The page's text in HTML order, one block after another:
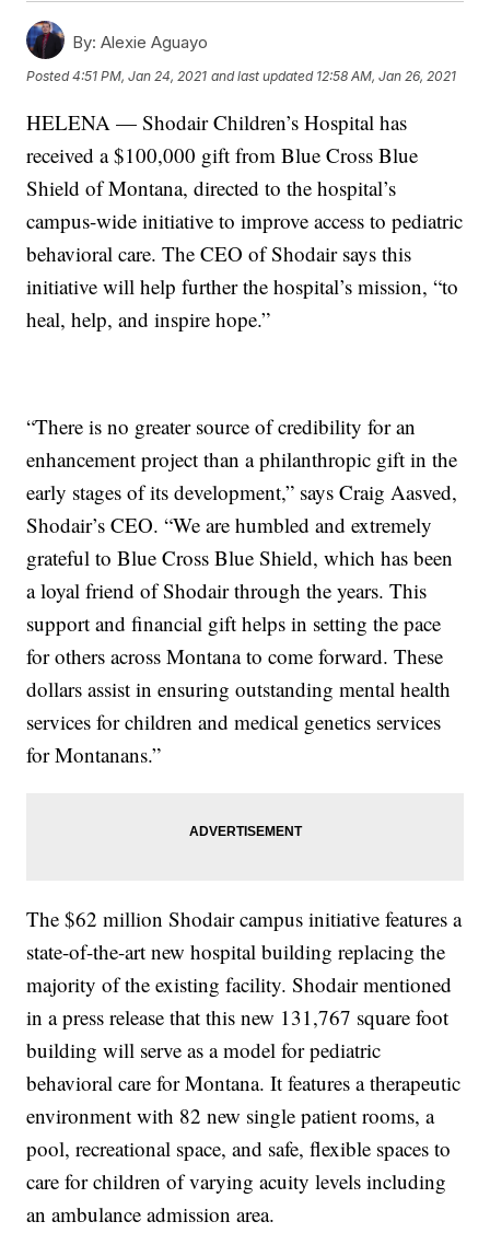
By: Alexie Aguayo
Posted4:51 PM, Jan 24, 2021 and last updated 12:58 AM, Jan 26, 2021
HELENA — Shodair Children’s Hospital has
received a $100,000 gift from Blue Cross Blue
Shield of Montana, directed to the hospital’s
campus-wide initiative to improve access to pediatric
behavioral care. The CEO of Shodair says this
initiative will help further the hospital’s mission, “to
heal, help, and inspire hope.”
“There is no greater source of credibility for an
enhancement project than a philanthropic gift in the
early stages of its development,” says Craig Aasved,
Shodair’s CEO. “We are humbled and extremely
grateful to Blue Cross Blue Shield, which has been
a loyal friend of Shodair through the years. This
support and financial gift helps in setting the pace
for others across Montana to come forward. These
dollars assist in ensuring outstanding mental health
services for children and medical genetics services
for Montanans.”
The $62 million Shodair campus initiative features a
state-of-the-art new hospital building replacing the
majority of the existing facility. Shodair mentioned
in a press release that this new 131,767 square foot
building will serve as a model for pediatric
behavioral care for Montana. It features a therapeutic
environment with 82 new single patient rooms, a
pool, recreational space, and safe, flexible spaces to
care for children of varying acuity levels including
an ambulance admission area.